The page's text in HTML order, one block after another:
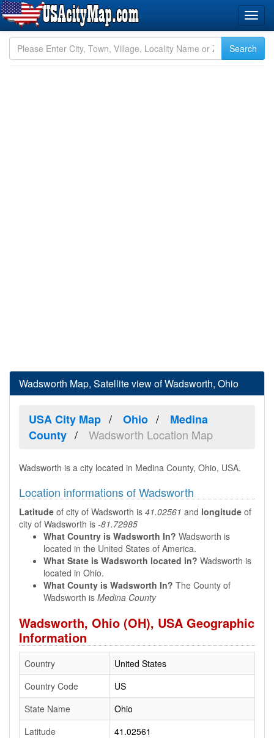
Wadsworth Map, Satellite view of Wadsworth, Ohio
USA City Map Ohio
Medina
County
Wadsworth Location Map
Wadsworth is a city located in Medina County, Ohio, USA.
Location informations of Wadsworth
Latitude of city of Wadsworth is 41.02561 and longitude of
city of Wadsworth is -81.72985
What Country is Wadsworth In? Wadsworth is
located in the United States of America.
What State is Wadsworth located in? Wadsworth is
located in Ohio.
What County is Wadsworth In? The County of
Wadsworth is Medina County
Wadsworth, Ohio (OH), USA Geographic
Information
Country
United States
Country Code
US
State Name
Ohio
Latitude
41.02561